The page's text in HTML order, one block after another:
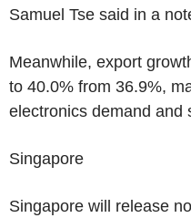
Samuel Tse said in a
Meanwhile, export
to 40.0% from 36.9%,
electronics demand and
Singapore
Singapore will release